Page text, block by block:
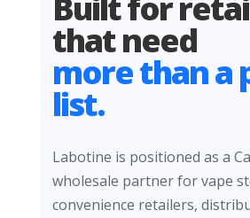
that need
more than a
list.
Labotine is positioned as a
wholesale partner for vape
convenience retailers,